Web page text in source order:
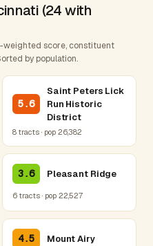
(24 with
weighted score, constituent
by population.
5.6
Saint Peters Lick
Run Historic
District
8 tracts · pop 26,382
3.6 Pleasant Ridge
6 tracts · pop 22,527
4.5 Mount Airy